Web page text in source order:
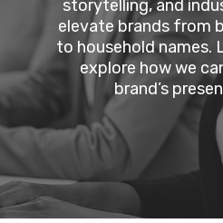
storytelling, and
elevate brands from
to household names.
explore how we
brand’s